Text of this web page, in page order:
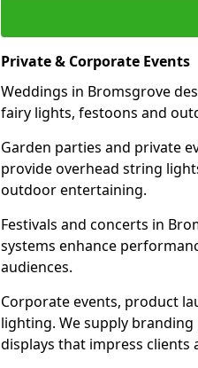
Private & Corporate Events
Weddings in Bromsgrove
fairy lights, festoons and
Garden parties and private
provide overhead string
outdoor entertaining.
Festivals and concerts in
systems enhance
audiences.
Corporate events, product
lighting. We supply
displays that impress clients